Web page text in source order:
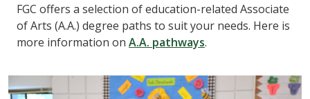
FGC offers a selection of education-related Associate
of Arts (A.A.) degree paths to suit your needs. Here is
more information on A.A. pathways.